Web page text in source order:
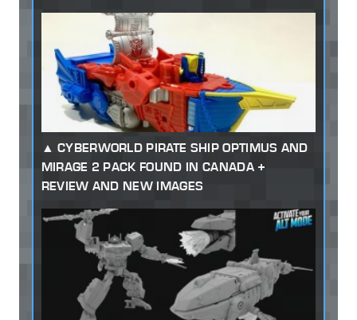
CYBERWORLD PIRATE SHIP OPTIMUS AND
MIRAGE 2 PACK FOUND IN CANADA +
REVIEW AND NEW IMAGES